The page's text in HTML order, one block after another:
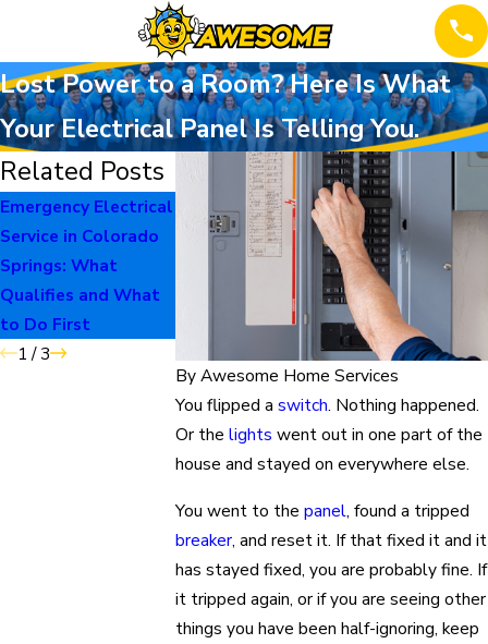
Lost Power to a Room? Here Is What
Your Electrical Panel Is Telling You.
ByAwesome Home Services
You flipped a switch. Nothing happened.
Or the lights went out in one part of the
house and stayed on everywhere else.
You went to the panel, found a tripped
breaker, and reset it. If that fixed it and it
has stayed fixed, you are probably fine. If
it tripped again, or if you are seeing other
things you have been half-ignoring, keep
Related Posts
Emergency Electrical
Service in Colorado
Springs: What
Qualifies and What
to Do First
When to Repair vs
Replace Your Home
The Burning
Homeowners
Never Ignore
1 /3